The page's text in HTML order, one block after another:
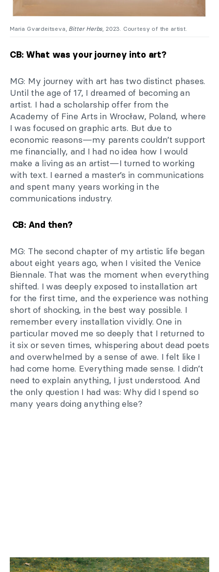
Maria Gvardeitseva, Bitter Herbs, 2023. Courtesy of the artist.
CB: What was your journey into art?
MG: My journey with art has two distinct phases.
Until the age of 17, I dreamed of becoming an
artist. I had a scholarship offer from the
Academy of Fine Arts in Wrocław, Poland, where
I was focused on graphic arts. But due to
economic reasons—my parents couldn’t support
me financially, and I had no idea how I would
make a living as an artist—I turned to working
with text. I earned a master’s in communications
and spent many years working in the
communications industry.
CB: And then?
MG: The second chapter of my artistic life began
about eight years ago, when I visited the Venice
Biennale. That was the moment when everything
shifted. I was deeply exposed to installation art
for the first time, and the experience was nothing
short of shocking, in the best way possible. I
remember every installation vividly. One in
particular moved me so deeply that I returned to
it six or seven times, whispering about dead poets
and overwhelmed by a sense of awe. I felt like I
had come home. Everything made sense. I didn’t
need to explain anything, I just understood. And
the only question I had was: Why did I spend so
many years doing anything else?